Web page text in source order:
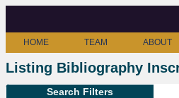
HOME TEAM ABOUT
Listing Bibliography
Search Filters